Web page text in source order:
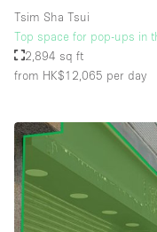
Tsim Sha Tsui
Top space for pop-ups in
2,894 sq ft
from HK$12,065 per day